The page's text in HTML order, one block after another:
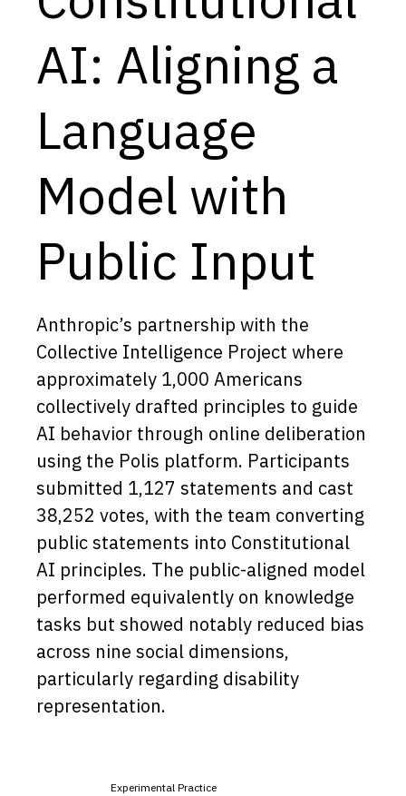
Resources
Goals
Research Questions
Product Gaps
Contribute
About
Updates
AI: Aligning a
Language
Model with
Public Input
Anthropic’s partnership with the
Collective Intelligence Project where
approximately 1,000 Americans
collectively drafted principles to guide
AI behavior through online deliberation
using the Polis platform. Participants
submitted 1,127 statements and cast
38,252 votes, with the team converting
public statements into Constitutional
AI principles. The public-aligned model
performed equivalently on knowledge
tasks but showed notably reduced bias
across nine social dimensions,
particularly regarding disability
representation.
Experimental Practice